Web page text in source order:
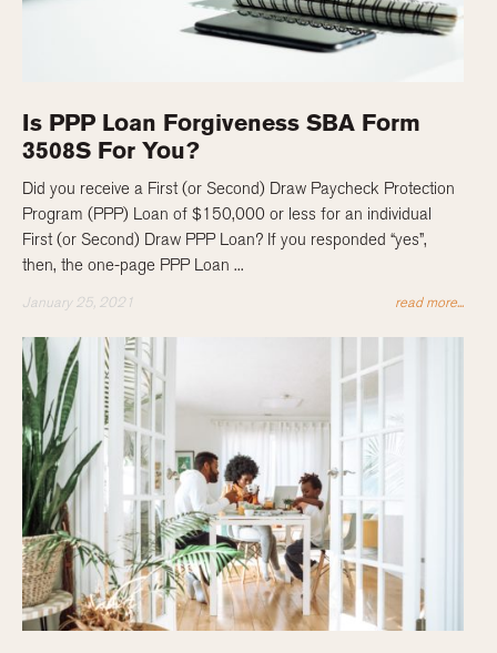
Is PPP Loan Forgiveness SBA Form
3508S For You?
Did you receive a First (or Second) Draw Paycheck Protection
Program (PPP) Loan of $150,000 or less for an individual
First (or Second) Draw PPP Loan? If you responded “yes”,
then, the one-page PPP Loan ...
January 25, 2021 read more...